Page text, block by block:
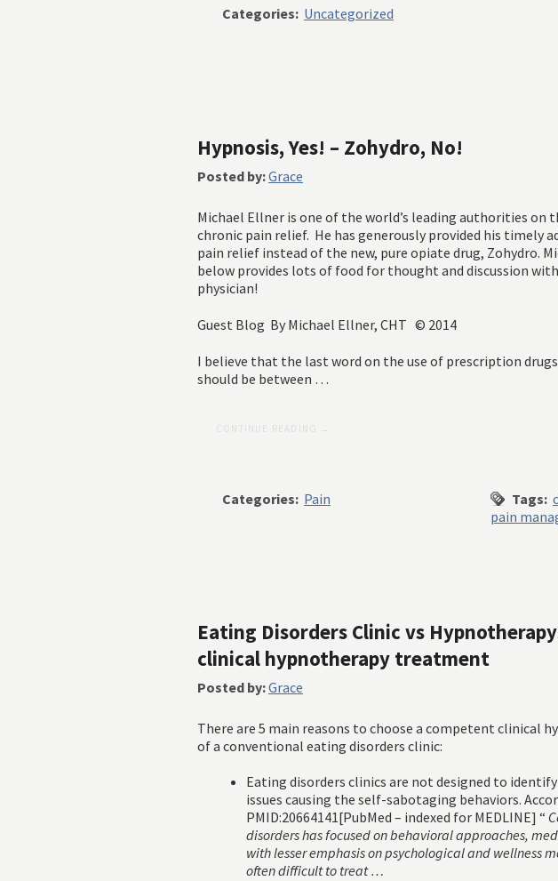
Categories: Uncategorized
Hypnosis, Yes! – Zohydro, No!
Posted by:Grace
Michael Ellner is one of the world’s leading authorities on
chronic pain relief. He has generously provided his timely
pain relief instead of the new, pure opiate drug, Zohydro.
below provides lots of food for thought and discussion
physician!
Guest Blog By Michael Ellner, CHT © 2014
I believe that the last word on the use of prescription
should be between …
Categories: Pain Tags:
pain
Eating Disorders Clinic vs
clinical hypnotherapy treatment
Posted by:Grace
There are 5 main reasons to choose a competent clinical
of a conventional eating disorders clinic:
Eating disorders clinics are not designed to
issues causing the self-sabotaging behaviors.
PMID:20664141[PubMed – indexed for MEDLINE] “
disorders has focused on behavioral approaches,
with lesser emphasis on psychological and wellness
often difficult to treat …